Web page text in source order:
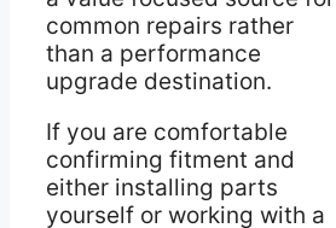
common repairs rather
than a performance
upgrade destination.
If you are comfortable
confirming fitment and
either installing parts
yourself or working with a